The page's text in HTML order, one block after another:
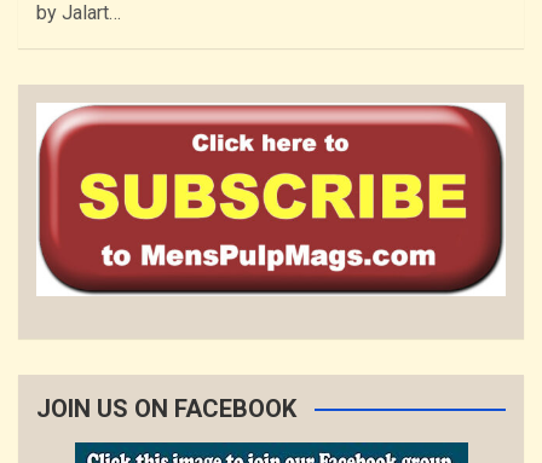
by Jalart…
JOIN US ON FACEBOOK